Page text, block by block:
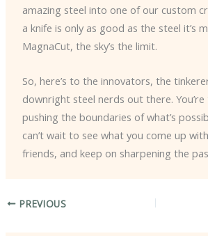
amazing steel into one of our custom
a knife is only as good as the steel it’s
MagnaCut, the sky’s the limit.
So, here’s to the innovators, the
downright steel nerds out there.
pushing the boundaries of what’s
can’t wait to see what you come up
friends, and keep on sharpening the
PREVIOUS